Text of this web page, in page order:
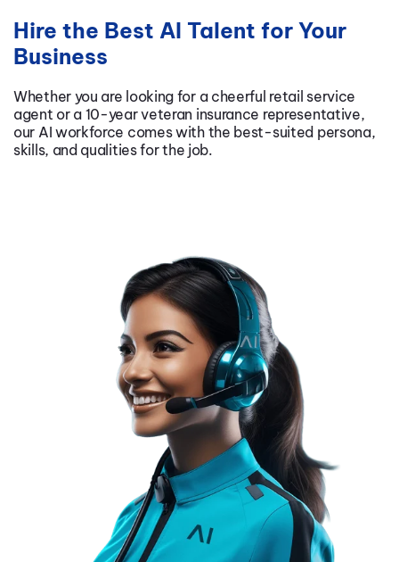
Hire the Best AI Talent for Your
Business
Whether you are looking for a cheerful retail service
agent or a 10-year veteran insurance representative,
our AI workforce comes with the best-suited persona,
skills, and qualities for the job.